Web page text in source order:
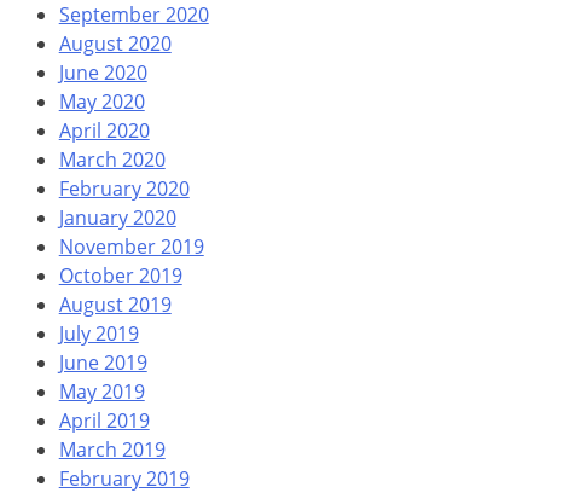
September 2020
August 2020
June 2020
May 2020
April 2020
March 2020
February 2020
January 2020
November 2019
October 2019
August 2019
July 2019
June 2019
May 2019
April 2019
March 2019
February 2019